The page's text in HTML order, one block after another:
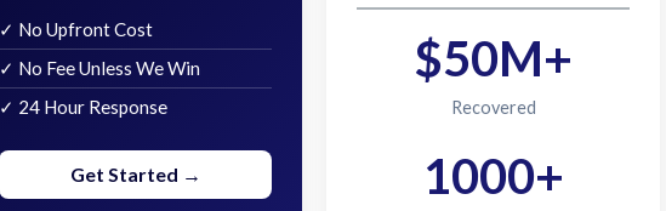
✓ No Upfront Cost
✓ No Fee Unless We Win
✓ 24 Hour Response
Get Started →
$50M+
Recovered
1000+